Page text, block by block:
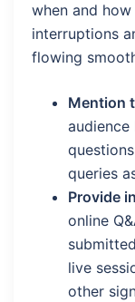
when and
interruptions
flowing
Mention
queries
Provide
online
live
other